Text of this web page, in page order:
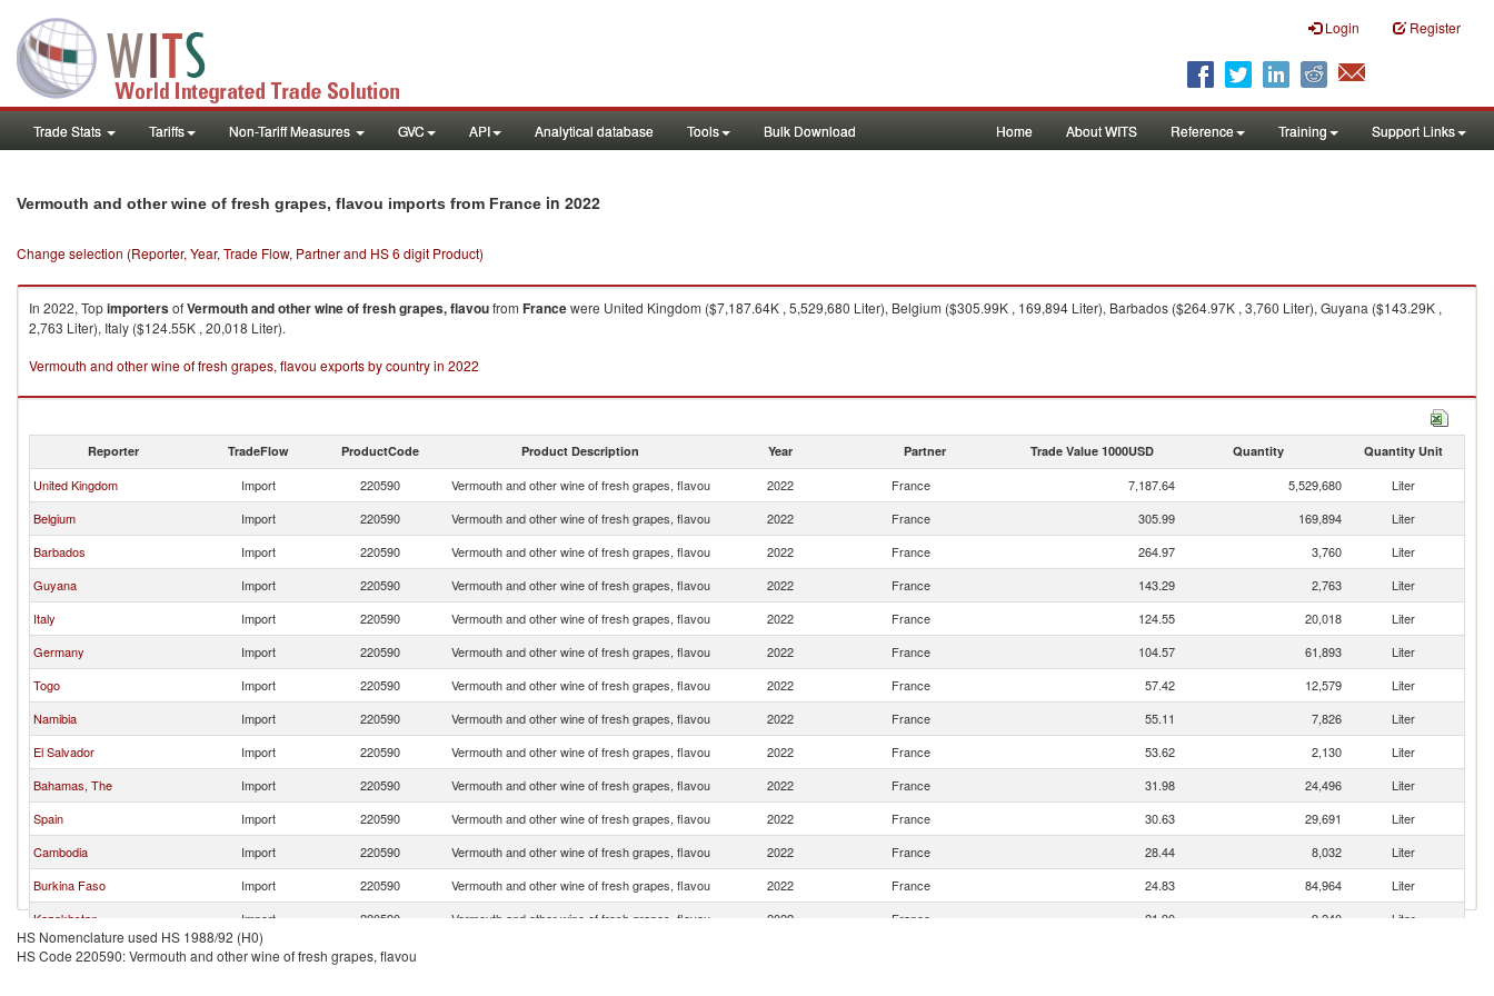
Login Register
Trade Stats Tariffs Non-Tariff Measures GVC API Analytical database Tools Bulk Download Home About WITS Reference Training Support Links
Vermouth and other wine of fresh grapes, flavou imports from France in 2022
Change selection (Reporter, Year, Trade Flow, Partner and HS 6 digit Product)
In 2022, TopimportersofVermouth and other wine of fresh grapes, flavoufrom Francewere United Kingdom ($7,187.64K , 5,529,680 Liter), Belgium ($305.99K , 169,894 Liter), Barbados ($264.97K , 3,760 Liter), Guyana ($143.29K ,
2,763 Liter), Italy ($124.55K , 20,018 Liter).
Vermouth and other wine of fresh grapes, flavou exports by country in 2022
Reporter TradeFlow ProductCode Product Description Year Partner Trade Value 1000USD Quantity Quantity Unit
United Kingdom Import 220590 Vermouth and other wine of fresh grapes, flavou 2022 France 7,187.64 5,529,680
Liter
Belgium
Import 220590 Vermouth and other wine of fresh grapes, flavou 2022 France 305.99 169,894
Liter
Barbados
Import 220590 Vermouth and other wine of fresh grapes, flavou 2022 France 264.97 3,760
Liter
Guyana
Import 220590 Vermouth and other wine of fresh grapes, flavou 2022 France 143.29 2,763
Liter
Italy
Import 220590 Vermouth and other wine of fresh grapes, flavou 2022 France 124.55 20,018
Liter
Germany
Import 220590 Vermouth and other wine of fresh grapes, flavou 2022 France 104.57 61,893
Liter
Togo
Import 220590 Vermouth and other wine of fresh grapes, flavou 2022 France 57.42 12,579
Liter
Namibia
Import 220590 Vermouth and other wine of fresh grapes, flavou 2022 France 55.11 7,826
Liter
El Salvador
Import 220590 Vermouth and other wine of fresh grapes, flavou 2022 France 53.62 2,130
Liter
Bahamas, The
Import 220590 Vermouth and other wine of fresh grapes, flavou 2022 France 31.98 24,496
Liter
Spain
Import 220590 Vermouth and other wine of fresh grapes, flavou 2022 France 30.63 29,691
Liter
Cambodia
Import 220590 Vermouth and other wine of fresh grapes, flavou 2022 France 28.44 8,032
Liter
Burkina Faso
Import 220590 Vermouth and other wine of fresh grapes, flavou 2022 France 24.83 84,964
Liter
Kazakhstan
Import 220590 Vermouth and other wine of fresh grapes, flavou 2022 France 21.90 9,240
Liter
Gabon
Import 220590
HS Nomenclature used HS 1988/92 (H0)
HS Code 220590: Vermouth and other wine of fresh grapes, flavou